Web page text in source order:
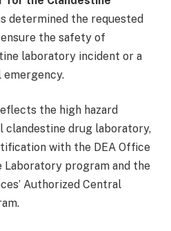
determined the requested
the safety of
laboratory incident or a
emergency.
the high hazard
clandestine drug laboratory,
with the DEA Office
Laboratory program and the
Authorized Central